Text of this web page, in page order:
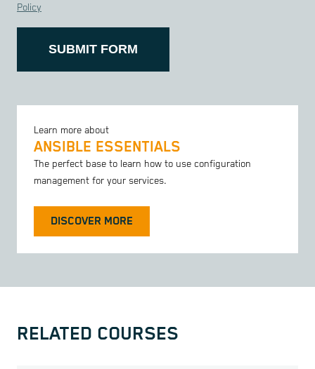
Policy
SUBMIT FORM
Learn more about
ANSIBLE ESSENTIALS
The perfect base to learn how to use configuration
management for your services.
DISCOVER MORE
RELATED COURSES